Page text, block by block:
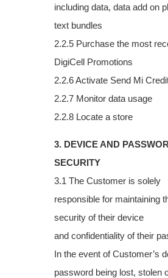
including data, data add on
text bundles
2.2.5 Purchase the most
DigiCell Promotions
2.2.6 Activate Send Mi
2.2.7 Monitor data usage
2.2.8 Locate a store
3. DEVICE AND
SECURITY
3.1 The Customer is solely
responsible for maintaining
security of their device
and confidentiality of their
In the event of Customer’s
password being lost, stolen